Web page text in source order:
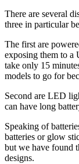
There are several
three in particular
The first are
exposing them to a
take only 15
models to go for
Second are LED
can have long
Speaking of
batteries or glow
but we have found
designs.